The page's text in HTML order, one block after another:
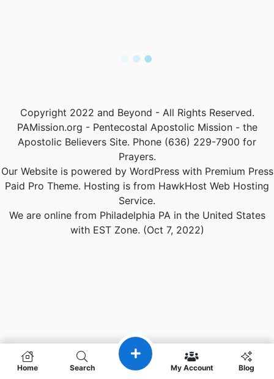
Home Search My Account Blog
Copyright 2022 and Beyond - All Rights Reserved.
PAMission.org - Pentecostal Apostolic Mission - the
Apostolic Believers Site. Phone (636) 229-7900 for
Prayers.
Our Website is powered by WordPress with Premium Press
Paid Pro Theme. Hosting is from HawkHost Web Hosting
Service.
We are online from Philadelphia PA in the United States
with EST Zone. (Oct 7, 2022)